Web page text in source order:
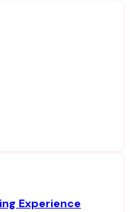
Experience